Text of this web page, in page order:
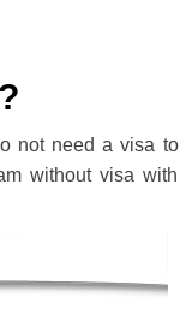
not need a visa to
without visa with